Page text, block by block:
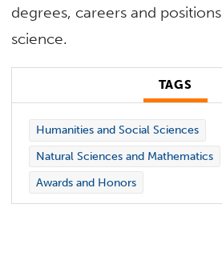
degrees, careers and
science.
TAGS
Humanities and Social Sciences
Natural Sciences and Mathematics
Awards and Honors